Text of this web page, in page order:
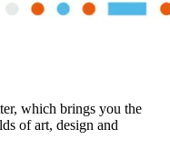
which brings you the
of art, design and